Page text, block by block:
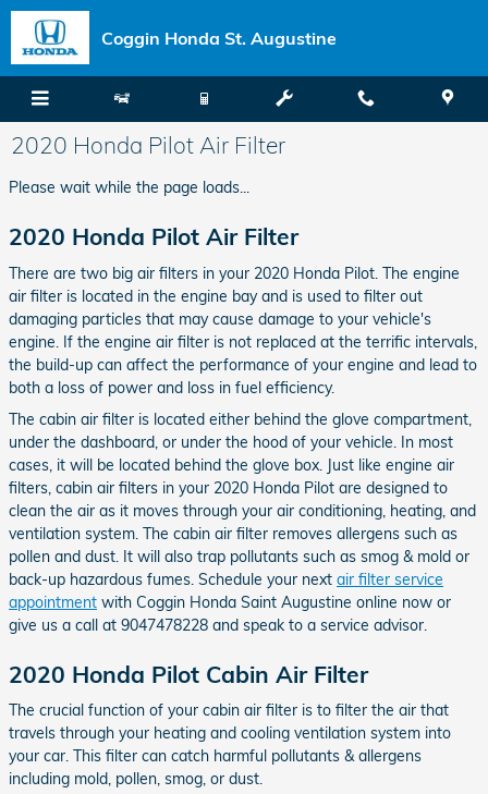
Skip to main content
Coggin Honda St. Augustine
2020 Honda Pilot Air Filter
Please wait while the page loads...
2020 Honda Pilot Air Filter
There are two big air filters in your 2020 Honda Pilot. The engine
air filter is located in the engine bay and is used to filter out
damaging particles that may cause damage to your vehicle's
engine. If the engine air filter is not replaced at the terrific intervals,
the build-up can affect the performance of your engine and lead to
both a loss of power and loss in fuel efficiency.
The cabin air filter is located either behind the glove compartment,
under the dashboard, or under the hood of your vehicle. In most
cases, it will be located behind the glove box. Just like engine air
filters, cabin air filters in your 2020 Honda Pilot are designed to
clean the air as it moves through your air conditioning, heating, and
ventilation system. The cabin air filter removes allergens such as
pollen and dust. It will also trap pollutants such as smog & mold or
back-up hazardous fumes. Schedule your next air filter service
appointment with Coggin Honda Saint Augustine online now or
give us a call at 9047478228 and speak to a service advisor.
2020 Honda Pilot Cabin Air Filter
The crucial function of your cabin air filter is to filter the air that
travels through your heating and cooling ventilation system into
your car. This filter can catch harmful pollutants & allergens
including mold, pollen, smog, or dust.